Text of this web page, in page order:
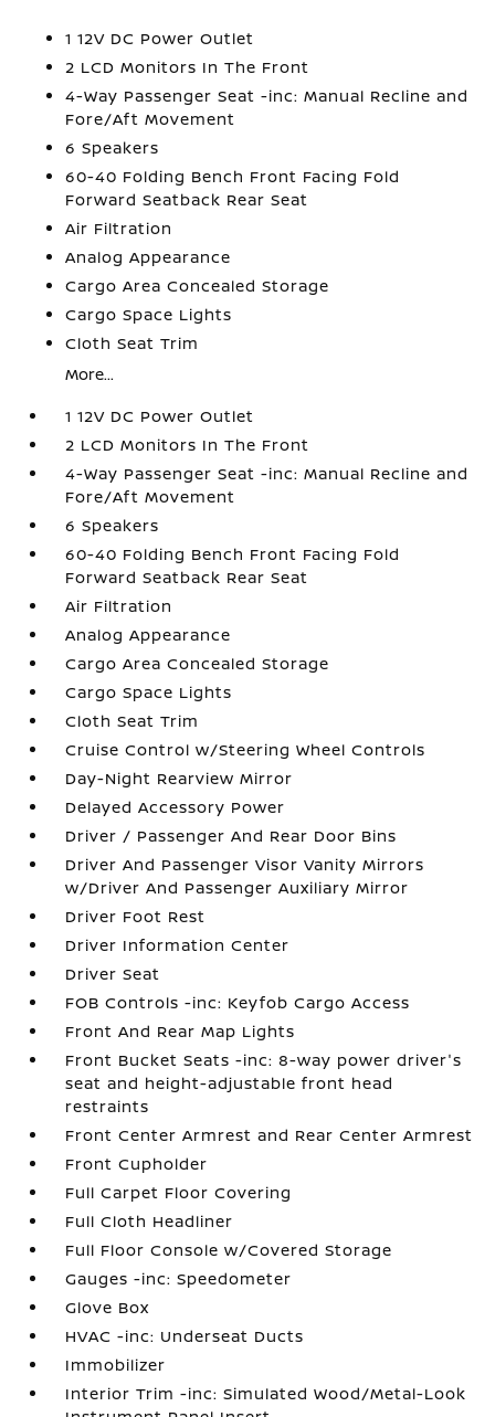
1 12V DC Power Outlet
2 LCD Monitors In The Front
4-Way Passenger Seat -inc: Manual Recline and
Fore/Aft Movement
6 Speakers
60-40 Folding Bench Front Facing Fold
Forward Seatback Rear Seat
Air Filtration
Analog Appearance
Cargo Area Concealed Storage
Cargo Space Lights
Cloth Seat Trim
More...
1 12V DC Power Outlet
2 LCD Monitors In The Front
4-Way Passenger Seat -inc: Manual Recline and
Fore/Aft Movement
6 Speakers
60-40 Folding Bench Front Facing Fold
Forward Seatback Rear Seat
Air Filtration
Analog Appearance
Cargo Area Concealed Storage
Cargo Space Lights
Cloth Seat Trim
Cruise Control w/Steering Wheel Controls
Day-Night Rearview Mirror
Delayed Accessory Power
Driver / Passenger And Rear Door Bins
Driver And Passenger Visor Vanity Mirrors
w/Driver And Passenger Auxiliary Mirror
Driver Foot Rest
Driver Information Center
Driver Seat
FOB Controls -inc: Keyfob Cargo Access
Front And Rear Map Lights
Front Bucket Seats -inc: 8-way power driver's
seat and height-adjustable front head
restraints
Front Center Armrest and Rear Center Armrest
Front Cupholder
Full Carpet Floor Covering
Full Cloth Headliner
Full Floor Console w/Covered Storage
Gauges -inc: Speedometer
Glove Box
HVAC -inc: Underseat Ducts
Immobilizer
Interior Trim -inc: Simulated Wood/Metal-Look